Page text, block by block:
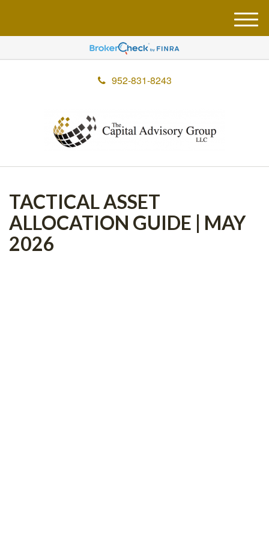
952-831-8243
M
e
u
TACTICAL ASSET
ALLOCATION GUIDE | MAY
2026